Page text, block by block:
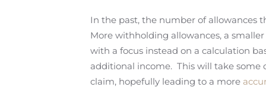
In the past, the number of allowances
More withholding allowances, a
with a focus instead on a calculation
additional income. This will take some
claim, hopefully leading to a more